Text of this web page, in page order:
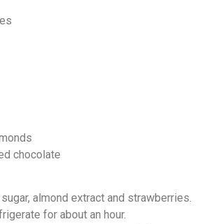
chocolate
almond extract and strawberries.
for about an hour.